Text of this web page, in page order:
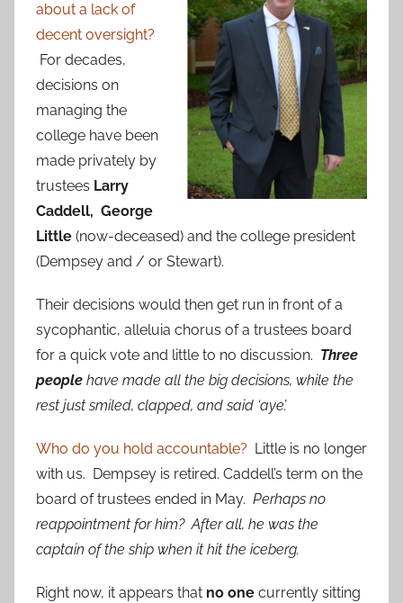
about a lack of
decent oversight?
For decades,
decisions on
managing the
college have been
made privately by
trustees Larry
Caddell, George
Little (now-deceased) and the college president
(Dempsey and / or Stewart).
Their decisions would then get run in front of a
sycophantic, alleluia chorus of a trustees board
for a quick vote and little to no discussion. Three
people have made all the big decisions, while the
rest just smiled, clapped, and said ‘aye’.
Who do you hold accountable? Little is no longer
with us. Dempsey is retired. Caddell’s term on the
board of trustees ended in May. Perhaps no
reappointment for him? After all, he was the
captain of the ship when it hit the iceberg.
Right now, it appears that no one currently sitting